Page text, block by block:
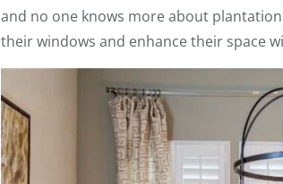
and no one knows more about
their windows and enhance their space